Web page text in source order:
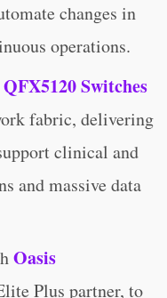
changes in
operations.
Switches
fabric, delivering
clinical and
and massive data
Oasis
Plus partner, to